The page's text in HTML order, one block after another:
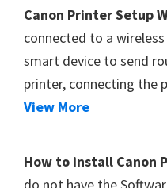
c
a
n
,
S
P
Canon Printer Setup
connected to a
smart device to send
printer, connecting the
View More
How to install Canon